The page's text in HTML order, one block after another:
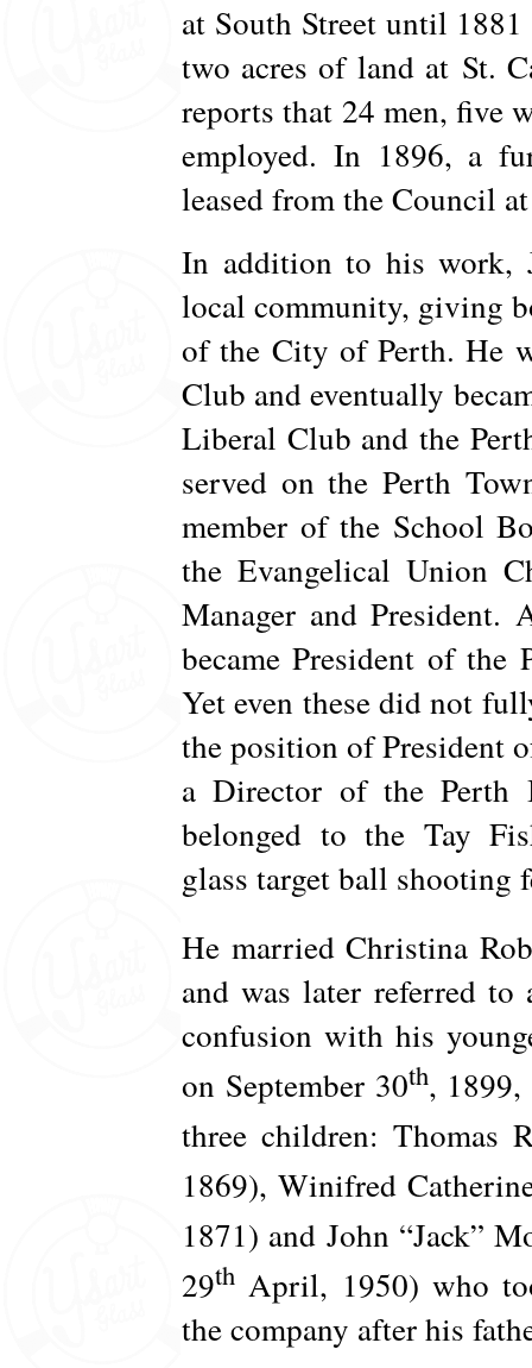
at South Street until
two acres of land at St.
reports that 24 men, five
employed. In 1896, a
leased from the Council
In addition to his work,
local community, giving
of the City of Perth. He
Club and eventually
Liberal Club and the
served on the Perth
member of the School
the Evangelical Union
Manager and President.
became President of the
Yet even these did not
the position of President
a Director of the Perth
belonged to the Tay
glass target ball
He married Christina
and was later referred to
confusion with his
on September 30th,
three children: Thomas
1869), Winifred
1871) and John “Jack”
29th April, 1950) who
the company after his